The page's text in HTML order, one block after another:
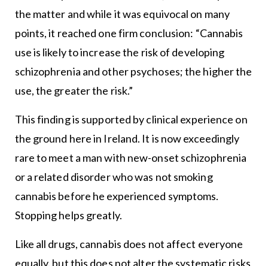
the matter and while it was equivocal on many
points, it reached one firm conclusion: “Cannabis
use is likely to increase the risk of developing
schizophrenia and other psychoses; the higher the
use, the greater the risk.”
This finding is supported by clinical experience on
the ground here in Ireland. It is now exceedingly
rare to meet a man with new-onset schizophrenia
or a related disorder who was not smoking
cannabis before he experienced symptoms.
Stopping helps greatly.
Like all drugs, cannabis does not affect everyone
equally, but this does not alter the systematic risks